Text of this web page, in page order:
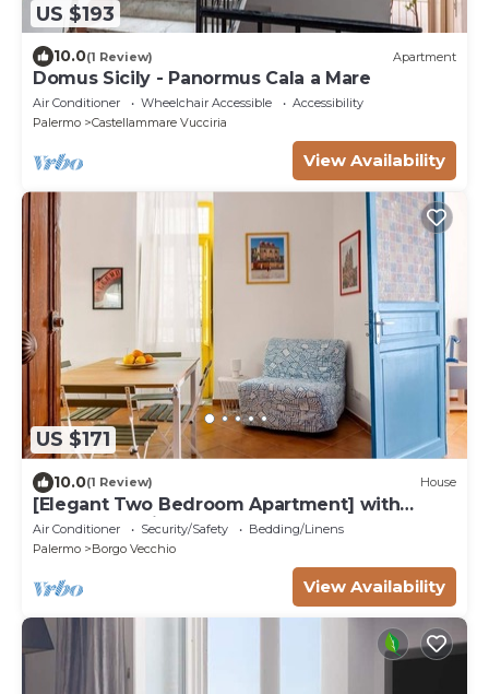
US $193
10.0(1 Review) Apartment
Domus Sicily - Panormus Cala a Mare
Air Conditioner Wheelchair Accessible
Accessibility
Palermo
Castellammare Vucciria
View Availability
US $171
10.0(1 Review) House
[Elegant Two Bedroom Apartment] with
Balcony & Suite
Air Conditioner Security/Safety
Bedding/Linens
Palermo
Borgo Vecchio
View Availability